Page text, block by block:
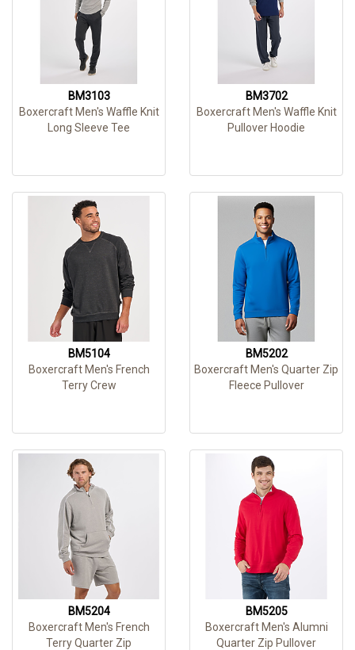
BM3103
Boxercraft Men's Waffle Knit
Long Sleeve Tee
BM3702
Boxercraft Men's Waffle Knit
Pullover Hoodie
BM5104
Boxercraft Men's French
Terry Crew
BM5202
Boxercraft Men's Quarter Zip
Fleece Pullover
BM5204
Boxercraft Men's French
Terry Quarter Zip
BM5205
Boxercraft Men's Alumni
Quarter Zip Pullover